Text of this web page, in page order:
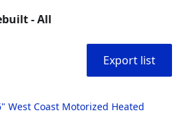
- All
Export list
West Coast Motorized Heated